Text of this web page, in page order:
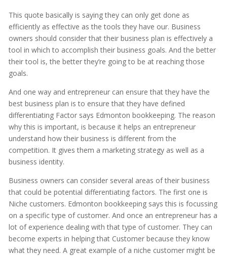
This quote basically is saying they can only get done as
efficiently as effective as the tools they have our. Business
owners should consider that their business plan is effectively a
tool in which to accomplish their business goals. And the better
their tool is, the better they’re going to be at reaching those
goals.
And one way and entrepreneur can ensure that they have the
best business plan is to ensure that they have defined
differentiating Factor says Edmonton bookkeeping. The reason
why this is important, is because it helps an entrepreneur
understand how their business is different from the
competition. It gives them a marketing strategy as well as a
business identity.
Business owners can consider several areas of their business
that could be potential differentiating factors. The first one is
Niche customers. Edmonton bookkeeping says this is focussing
on a specific type of customer. And once an entrepreneur has a
lot of experience dealing with that type of customer. They can
become experts in helping that Customer because they know
what they need. A great example of a niche customer might be